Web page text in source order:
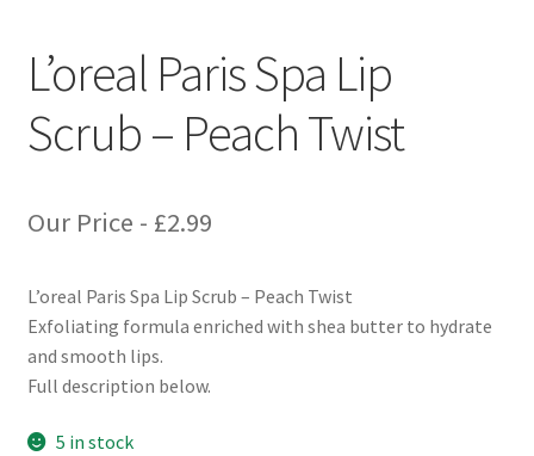
L’oreal Paris Spa Lip
Scrub – Peach Twist
Our Price - £2.99
L’oreal Paris Spa Lip Scrub – Peach Twist
Exfoliating formula enriched with shea butter to hydrate
and smooth lips.
Full description below.
5 in stock